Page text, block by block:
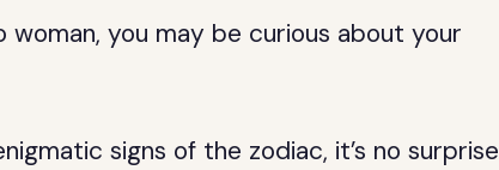
woman, you may be curious about your
signs of the zodiac, it’s no surprise